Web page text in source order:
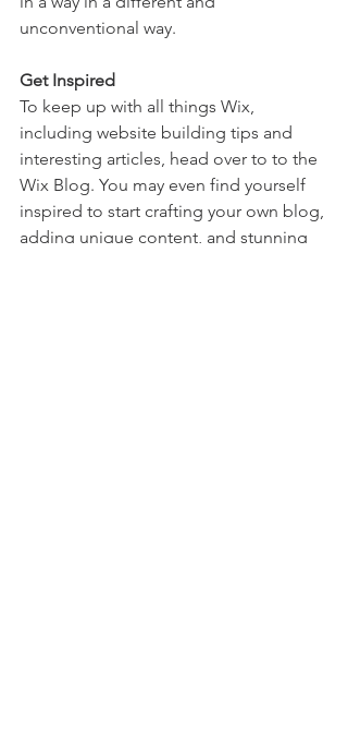
unconventional way.
Get Inspired
To keep up with all things Wix,
including website building tips and
interesting articles, head over to to the
Wix Blog. You may even find yourself
inspired to start crafting your own blog,
adding unique content, and stunning